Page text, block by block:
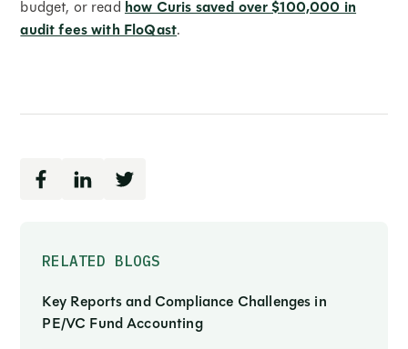
RELATED BLOGS
Key Reports and Compliance Challenges in
PE/VC Fund Accounting
budget, or read how Curis saved over $100,000 in
audit fees with FloQast.